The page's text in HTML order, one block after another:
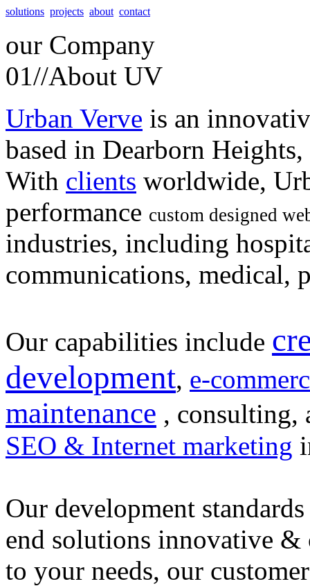
solutions projects about contact
our Company
01//About UV
Urban Verve is an
based in Dearborn
With clients worldwide,
performance custom designed
industries, including
communications, medical,
Our capabilities include
development, e-
maintenance , consulting,
SEO & Internet marketing
Our development
end solutions innovative &
to your needs, our customer